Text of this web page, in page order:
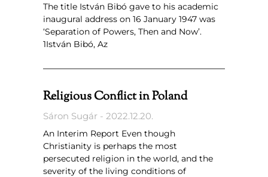
The title István Bibó gave to his academic
inaugural address on 16 January 1947 was
‘Separation of Powers, Then and Now’.
1István Bibó, Az
Religious Conflict in Poland
Sáron Sugár 2022.12.20.
An Interim Report Even though
Christianity is perhaps the most
persecuted religion in the world, and the
severity of the living conditions of